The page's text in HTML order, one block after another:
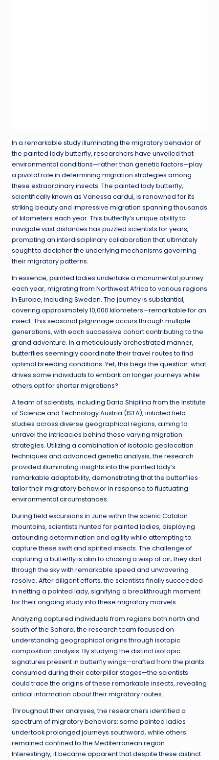
In a remarkable study illuminating the migratory behavior of
the painted lady butterfly, researchers have unveiled that
environmental conditions—rather than genetic factors—play
a pivotal role in determining migration strategies among
these extraordinary insects. The painted lady butterfly,
scientifically known as Vanessa cardui, is renowned for its
striking beauty and impressive migration spanning thousands
of kilometers each year. This butterfly’s unique ability to
navigate vast distances has puzzled scientists for years,
prompting an interdisciplinary collaboration that ultimately
sought to decipher the underlying mechanisms governing
their migratory patterns.
In essence, painted ladies undertake a monumental journey
each year, migrating from Northwest Africa to various regions
in Europe, including Sweden. The journey is substantial,
covering approximately 10,000 kilometers—remarkable for an
insect. This seasonal pilgrimage occurs through multiple
generations, with each successive cohort contributing to the
grand adventure. In a meticulously orchestrated manner,
butterflies seemingly coordinate their travel routes to find
optimal breeding conditions. Yet, this begs the question: what
drives some individuals to embark on longer journeys while
others opt for shorter migrations?
A team of scientists, including Daria Shipilina from the Institute
of Science and Technology Austria (ISTA), initiated field
studies across diverse geographical regions, aiming to
unravel the intricacies behind these varying migration
strategies. Utilizing a combination of isotopic geolocation
techniques and advanced genetic analysis, the research
provided illuminating insights into the painted lady’s
remarkable adaptability, demonstrating that the butterflies
tailor their migratory behavior in response to fluctuating
environmental circumstances.
During field excursions in June within the scenic Catalan
mountains, scientists hunted for painted ladies, displaying
astounding determination and agility while attempting to
capture these swift and spirited insects. The challenge of
capturing a butterfly is akin to chasing a wisp of air; they dart
through the sky with remarkable speed and unwavering
resolve. After diligent efforts, the scientists finally succeeded
in netting a painted lady, signifying a breakthrough moment
for their ongoing study into these migratory marvels.
Analyzing captured individuals from regions both north and
south of the Sahara, the research team focused on
understanding geographical origins through isotopic
composition analysis. By studying the distinct isotopic
signatures present in butterfly wings—crafted from the plants
consumed during their caterpillar stages—the scientists
could trace the origins of these remarkable insects, revealing
critical information about their migratory routes.
Throughout their analyses, the researchers identified a
spectrum of migratory behaviors: some painted ladies
undertook prolonged journeys southward, while others
remained confined to the Mediterranean region.
Interestingly, it became apparent that despite these distinct